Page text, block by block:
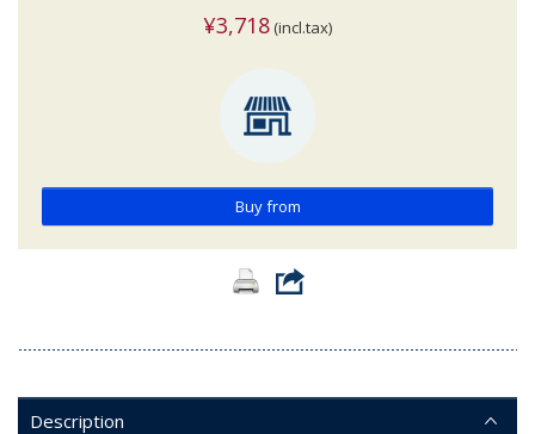
¥3,718 (incl.tax)
Buy from
Description